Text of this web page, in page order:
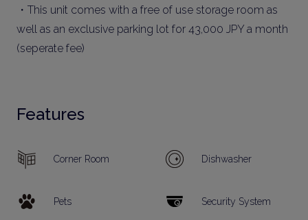
・This unit comes with a free of use storage room as
well as an exclusive parking lot for 43,000 JPY a month
(seperate fee)
Features
Corner Room Dishwasher
Pets Security System